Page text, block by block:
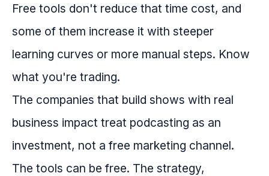
Free tools don't reduce that time cost, and
some of them increase it with steeper
learning curves or more manual steps. Know
what you're trading.
The companies that build shows with real
business impact treat podcasting as an
investment, not a free marketing channel.
The tools can be free. The strategy,